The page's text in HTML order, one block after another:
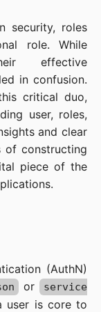
security, roles
role. While
effective
in confusion.
critical duo,
user, roles,
and clear
of constructing
piece of the
(AuthN)
or
service
user is core to